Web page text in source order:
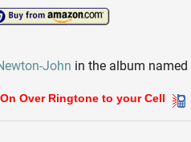
John in the album named
Over Ringtone to your Cell